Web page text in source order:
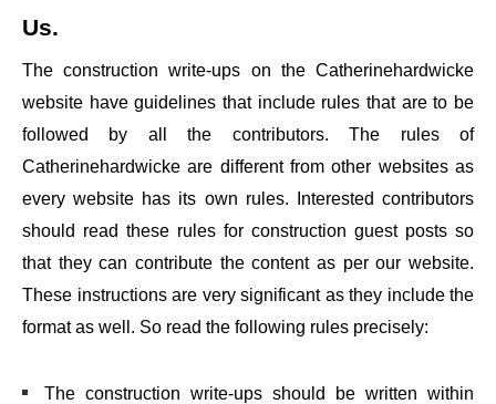
Us.
The construction write-ups on the Catherinehardwicke
website have guidelines that include rules that are to be
followed by all the contributors. The rules of
Catherinehardwicke are different from other websites as
every website has its own rules. Interested contributors
should read these rules for construction guest posts so
that they can contribute the content as per our website.
These instructions are very significant as they include the
format as well. So read the following rules precisely:
The construction write-ups should be written within